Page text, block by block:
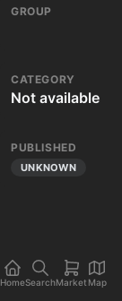
GROUP
CATEGORY
Not available
PUBLISHED
UNKNOWN
HomeSearchMarket Map